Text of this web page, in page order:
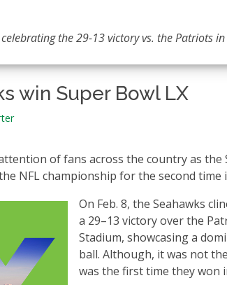
the 29-13 victory vs. the Patriots in
win Super Bowl LX
of fans across the country as the
NFL championship for the second time
On Feb. 8, the Seahawks
a 29–13 victory over the
Stadium, showcasing a
ball. Although, it was not
was the first time they won